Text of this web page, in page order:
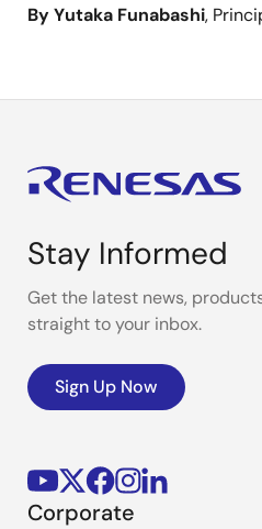
By Yutaka Funabashi,
Stay Informed
Get the latest news,
straight to your inbox.
Sign Up Now
Corporate